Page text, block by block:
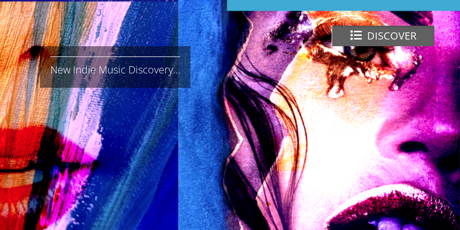
DISCOVER
New Indie Music Discovery…